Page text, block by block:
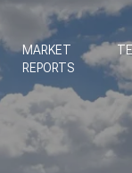
MARKET
REPORTS